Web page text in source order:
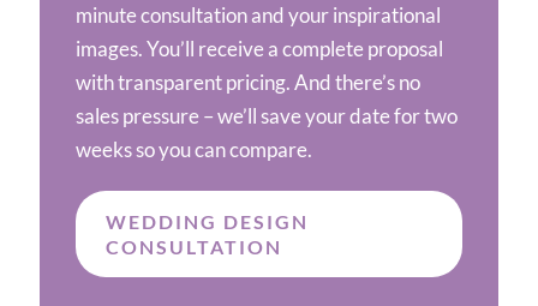
minute consultation and your inspirational
images. You’ll receive a complete proposal
with transparent pricing. And there’s no
sales pressure – we’ll save your date for two
weeks so you can compare.
WEDDING DESIGN
CONSULTATION